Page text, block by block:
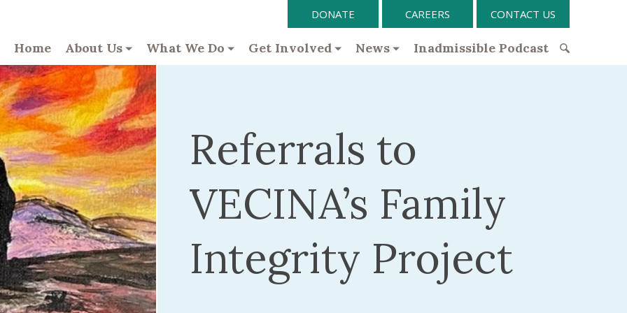
DONATE CAREERS CONTACT US
Home About Us What We Do Get Involved News
Inadmissible Podcast
o
:
Referrals to
VECINA’s Family
Integrity Project